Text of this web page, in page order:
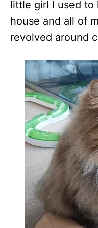
little girl I used to
house and all of
revolved around